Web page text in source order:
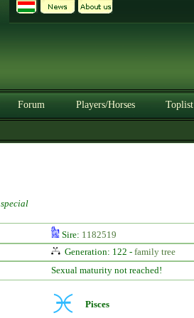
Forum Players/Horses Toplist
special
Sire: 1182519
Generation: 122 - family tree
Sexual maturity not reached!
Pisces